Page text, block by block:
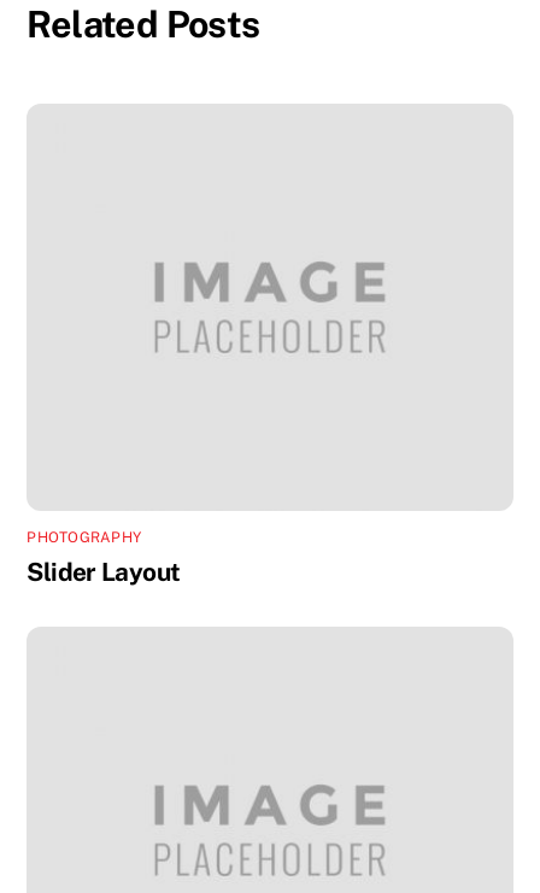
Related Posts
PHOTOGRAPHY
Slider Layout